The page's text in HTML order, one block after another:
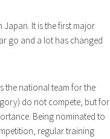
Japan. It is the first major
go and a lot has changed
the national team for the
do not compete, but for
Being nominated to
regular training